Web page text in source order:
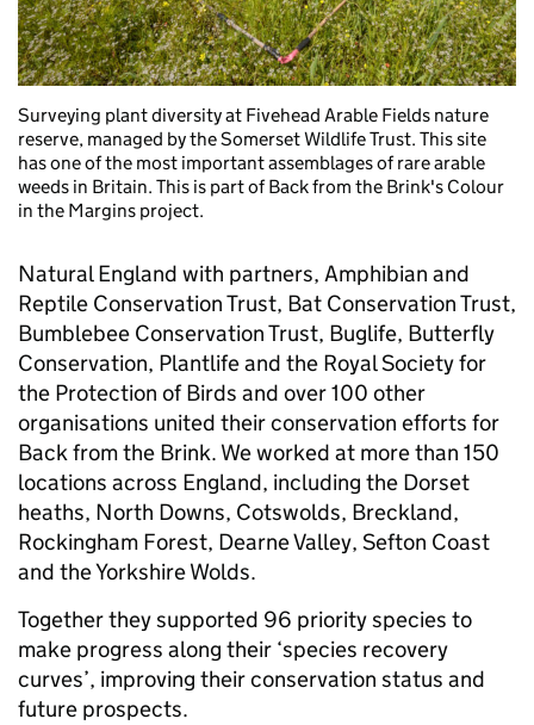
Surveying plant diversity at Fivehead Arable Fields nature
reserve, managed by the Somerset Wildlife Trust. This site
has one of the most important assemblages of rare arable
weeds in Britain. This is part of Back from the Brink's Colour
in the Margins project.
Natural England with partners, Amphibian and
Reptile Conservation Trust, Bat Conservation Trust,
Bumblebee Conservation Trust, Buglife, Butterfly
Conservation, Plantlife and the Royal Society for
the Protection of Birds and over 100 other
organisations united their conservation efforts for
Back from the Brink. We worked at more than 150
locations across England, including the Dorset
heaths, North Downs, Cotswolds, Breckland,
Rockingham Forest, Dearne Valley, Sefton Coast
and the Yorkshire Wolds.
Together they supported 96 priority species to
make progress along their ‘species recovery
curves’, improving their conservation status and
future prospects.